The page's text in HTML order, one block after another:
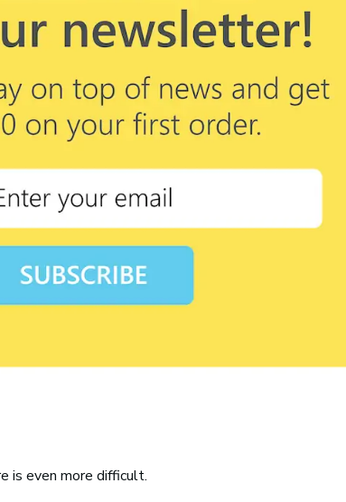
is even more difficult.